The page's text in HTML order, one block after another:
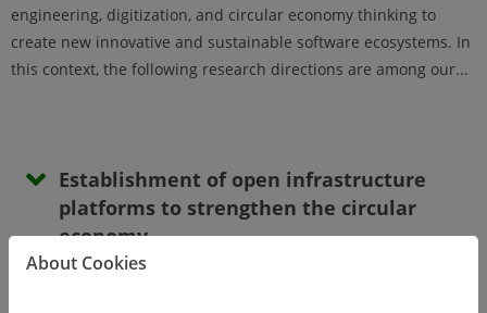
engineering, digitization, and circular economy thinking to
create new innovative and sustainable software ecosystems. In
this context, the following research directions are among our...
Establishment of open infrastructure
platforms to strengthen the circular
economy
About Cookies